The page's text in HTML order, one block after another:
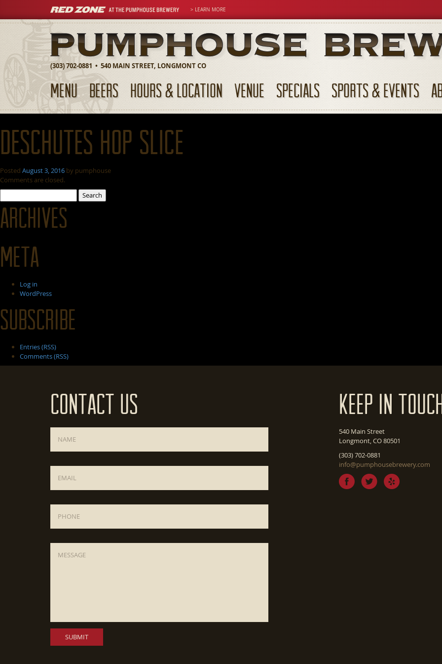
> LEARN MORE
(303) 702-0881 • 540 MAIN STREET, LONGMONT CO
MENU BEERS HOURS & LOCATION VENUE SPECIALS SPORTS & EVENTS
Deschutes Hop Slice
Posted August 3, 2016 by pumphouse
Comments are closed.
for:
Archives
Meta
Log in
WordPress
Subscribe
Entries (RSS)
Comments (RSS)
Contact Us Keep In
540 Main Street
Longmont, CO 80501
(303) 702-0881
info@pumphousebrewery.com